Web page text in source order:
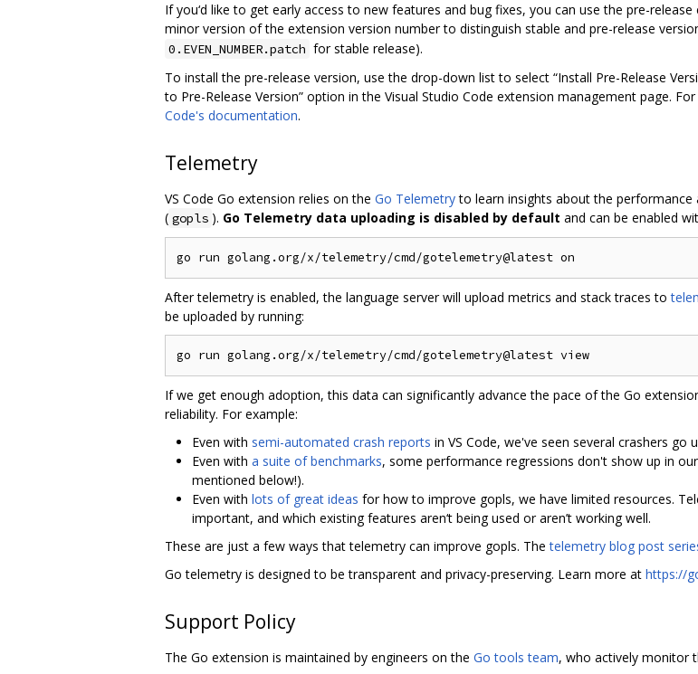
If you‘d like to get early access to new features and bug fixes, you can use the pre-release
minor version of the extension version number to distinguish stable and pre-release
0.EVEN_NUMBER.patch for stable release).
To install the pre-release version, use the drop-down list to select “Install Pre-Release
to Pre-Release Version” option in the Visual Studio Code extension management page.
Code's documentation.
Telemetry
VS Code Go extension relies on the Go Telemetryto learn insights about the
( gopls ). Go Telemetry data uploading is disabled by default and can be enabled
After telemetry is enabled, the language server will upload metrics and stack traces to
be uploaded by running:
If we get enough adoption, this data can significantly advance the pace of the Go
reliability. For example:
Even with semi-automated crash reports in VS Code, we've seen several crashers
Even with a suite of benchmarks, some performance regressions don't show up in
mentioned below!).
Even with lots of great ideas for how to improve gopls, we have limited resources.
important, and which existing features aren‘t being used or aren’t working well.
These are just a few ways that telemetry can improve gopls. Thetelemetry blog post
Go telemetry is designed to be transparent and privacy-preserving. Learn more at https://
Support Policy
The Go extension is maintained by engineers on the Go tools team, who actively monitor